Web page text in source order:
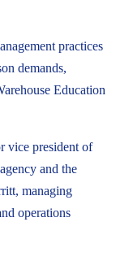
practices
demands,
Education
vice president of
and the
managing
operations